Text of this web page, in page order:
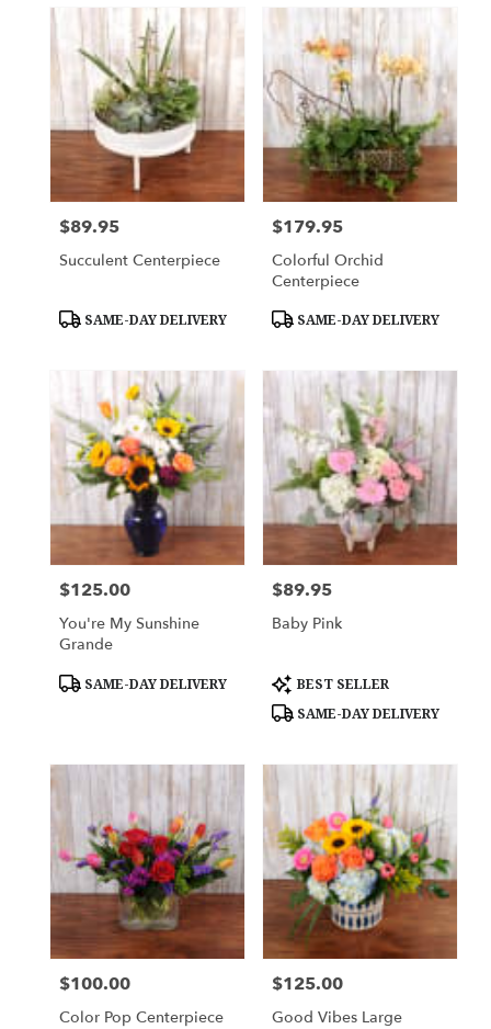
Price:
$89.95
Succulent Centerpiece
Product
SAME-DAY DELIVERY
Price:
$179.95
Colorful Orchid
Centerpiece
Product
SAME-DAY DELIVERY
Price:
$125.00
You're My Sunshine
Grande
Product
SAME-DAY DELIVERY
Price:
$89.95
Baby Pink
Product
Tags:
BEST SELLER
SAME-DAY DELIVERY
Price:
$100.00
Color Pop Centerpiece
Price:
$125.00
Good Vibes Large